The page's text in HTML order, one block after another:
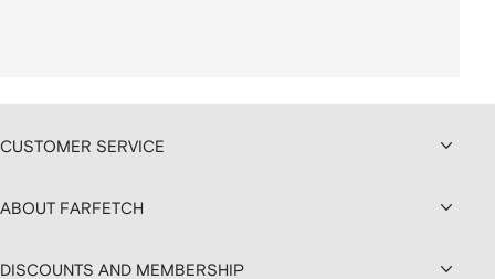
CUSTOMER SERVICE
ABOUT FARFETCH
DISCOUNTS AND MEMBERSHIP